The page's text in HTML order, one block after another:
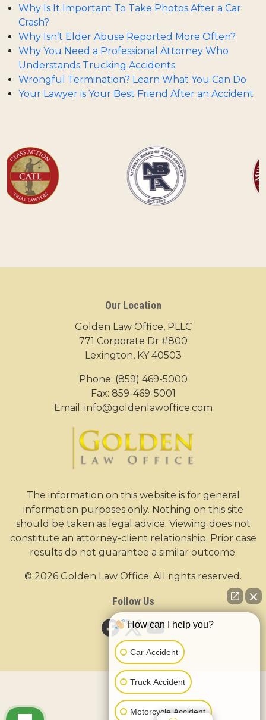
Why Is It Important To Take Photos After a Car
Crash?
Why Isn’t Elder Abuse Reported More Often?
Why You Need a Professional Attorney Who
Understands Trucking Accidents
Wrongful Termination? Learn What You Can Do
Your Lawyer is Your Best Friend After an Accident
Our Location
Golden Law Office, PLLC
771 Corporate Dr #800
Lexington, KY 40503
Phone: (859) 469-5000
Fax: 859-469-5001
Email: info@goldenlawoffice.com
The information on this website is for general
information purposes only. Nothing on this site
should be taken as legal advice. Viewing does not
constitute an attorney-client relationship. Prior case
results do not guarantee a similar outcome.
© 2026 Golden Law Office. All rights reserved.
Follow Us
How can I help you?
Car Accident
Truck Accident
Motorcycle Accident